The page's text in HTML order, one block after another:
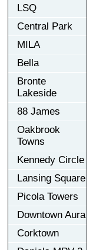
LSQ
Central Park
MILA
Bella
Bronte
Lakeside
88 James
Oakbrook
Towns
Kennedy Circle
Lansing Square
Picola Towers
Downtown Aura
Corktown